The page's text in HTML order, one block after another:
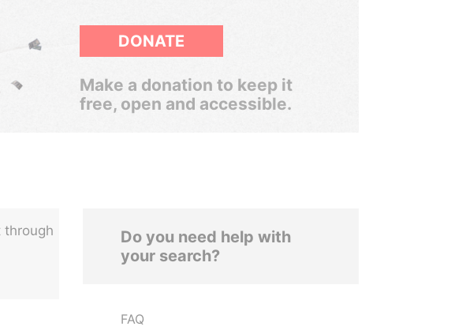
DONATE
Make a donation to keep it
free, open and accessible.
through
Do you need help with
your search?
FAQ